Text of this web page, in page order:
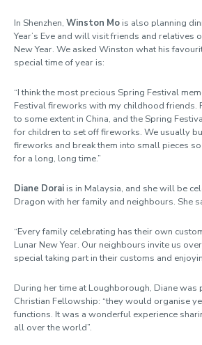
In Shenzhen, Winston Mo is also planning
Year’s Eve and will visit friends and relatives
New Year. We asked Winston what his
special time of year is:
“I think the most precious Spring Festival
Festival fireworks with my childhood friends.
to some extent in China, and the Spring
for children to set off fireworks. We usually
fireworks and break them into small pieces
for a long, long time.”
Diane Dorai is in Malaysia, and she will be
Dragon with her family and neighbours. She
“Every family celebrating has their own
Lunar New Year. Our neighbours invite us
special taking part in their customs and
During her time at Loughborough, Diane was
Christian Fellowship: “they would organise
functions. It was a wonderful experience
all over the world”.